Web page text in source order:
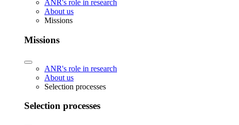
ANR's role in research
About us
Missions
Missions
ANR's role in research
About us
Selection processes
Selection processes